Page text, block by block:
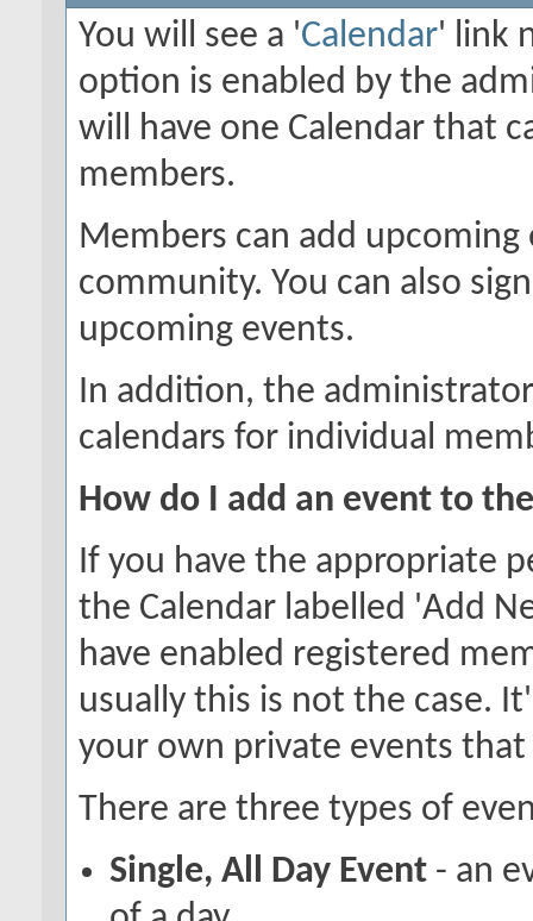
You will see a 'Calendar' link
option is enabled by the
will have one Calendar that
members.
Members can add
community. You can also
upcoming events.
In addition, the
calendars for individual
How do I add an event to
If you have the appropriate
the Calendar labelled 'Add
have enabled registered
usually this is not the case.
your own private events that
There are three types of
Single, All Day Event - an